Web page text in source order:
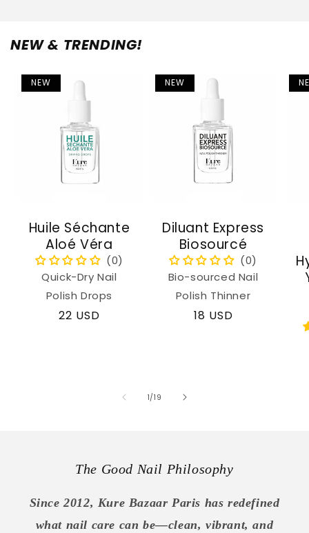
NEW & TRENDING!
NEW
Huile Séchante
Aloé Véra
Quick-Dry Nail
Polish Drops
Regular
22 USD
NEW
Diluant Express
Biosourcé
Bio-sourced Nail
Polish Thinner
Regular
18 USD
1/of
19
The Good Nail Philosophy
Since 2012, Kure Bazaar Paris has redefined
what nail care can be—clean, vibrant, and